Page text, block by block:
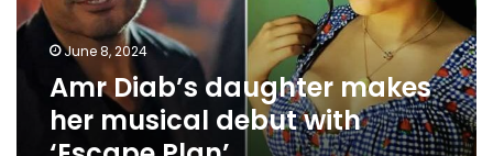
debut
with
‘EscapeJune 8, 2024
Amr Diab’s daughter makes
her musical debut with